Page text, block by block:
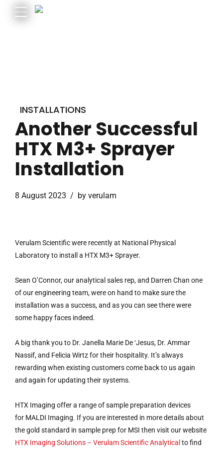
INSTALLATIONS
Another Successful
HTX M3+ Sprayer
Installation
8 August 2023 by verulam
Verulam Scientific were recently at National Physical
Laboratory to install a HTX M3+ Sprayer.
Sean O’Connor, our analytical sales rep, and Darren Chan one
of our engineering team, were on hand to make sure the
installation was a success, and as you can see there were
some happy faces indeed.
A big thank you to Dr. Janella Marie De ‘Jesus, Dr. Ammar
Nassif, and Felicia Wirtz for their hospitality. It’s always
rewarding when existing customers come back to us again
and again for updating their systems.
HTX Imaging offer a range of sample preparation devices
for MALDI Imaging. If you are interested in more details about
the gold standard in sample prep for MSI then visit our website
HTX Imaging Solutions – Verulam Scientific Analytical to find